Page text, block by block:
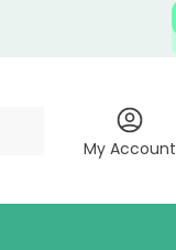
My Account